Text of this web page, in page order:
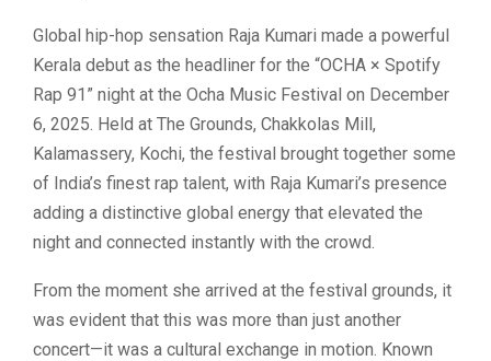
Global hip-hop sensation Raja Kumari made a powerful
Kerala debut as the headliner for the “OCHA × Spotify
Rap 91” night at the Ocha Music Festival on December
6, 2025. Held at The Grounds, Chakkolas Mill,
Kalamassery, Kochi, the festival brought together some
of India’s finest rap talent, with Raja Kumari’s presence
adding a distinctive global energy that elevated the
night and connected instantly with the crowd.
From the moment she arrived at the festival grounds, it
was evident that this was more than just another
concert—it was a cultural exchange in motion. Known